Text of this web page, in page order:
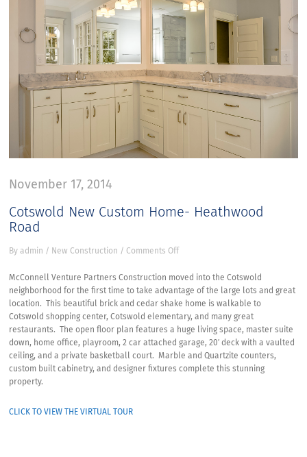
November 17, 2014
Cotswold New Custom Home- Heathwood
Road
Byadmin / New Construction / Comments Offon
New
Custom
Home-
Heathwood
Road
McConnell Venture Partners Construction moved into the Cotswold
neighborhood for the first time to take advantage of the large lots and great
location. This beautiful brick and cedar shake home is walkable to
Cotswold shopping center, Cotswold elementary, and many great
restaurants. The open floor plan features a huge living space, master suite
down, home office, playroom, 2 car attached garage, 20′ deck with a vaulted
ceiling, and a private basketball court. Marble and Quartzite counters,
custom built cabinetry, and designer fixtures complete this stunning
property.
CLICK TO VIEW THE VIRTUAL TOUR